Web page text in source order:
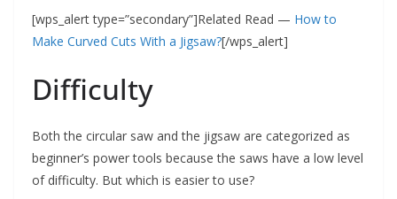
[wps_alert type=”secondary”]Related Read — How to
Make Curved Cuts With a Jigsaw?[/wps_alert]
Difficulty
Both the circular saw and the jigsaw are categorized as
beginner’s power tools because the saws have a low level
of difficulty. But which is easier to use?